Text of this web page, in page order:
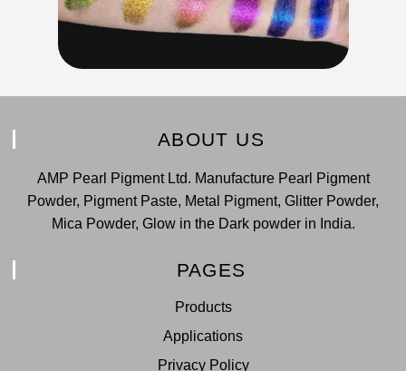
ABOUT US
AMP Pearl Pigment Ltd. Manufacture Pearl Pigment
Powder, Pigment Paste, Metal Pigment, Glitter Powder,
Mica Powder, Glow in the Dark powder in India.
PAGES
Products
Applications
Privacy Policy